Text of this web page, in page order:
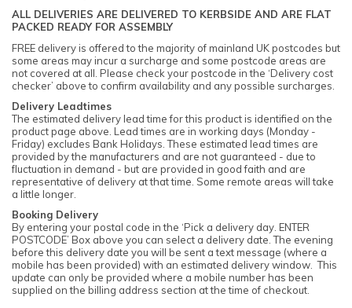
ALL DELIVERIES ARE DELIVERED TO KERBSIDE AND ARE FLAT
PACKED READY FOR ASSEMBLY
FREE delivery is offered to the majority of mainland UK postcodes but
some areas may incur a surcharge and some postcode areas are
not covered at all. Please check your postcode in the ‘Delivery cost
checker’ above to confirm availability and any possible surcharges.
Delivery Leadtimes
The estimated delivery lead time for this product is identified on the
product page above. Lead times are in working days (Monday -
Friday) excludes Bank Holidays. These estimated lead times are
provided by the manufacturers and are not guaranteed - due to
fluctuation in demand - but are provided in good faith and are
representative of delivery at that time. Some remote areas will take
a little longer.
Booking Delivery
By entering your postal code in the ‘Pick a delivery day. ENTER
POSTCODE’ Box above you can select a delivery date. The evening
before this delivery date you will be sent a text message (where a
mobile has been provided) with an estimated delivery window. This
update can only be provided where a mobile number has been
supplied on the billing address section at the time of checkout.